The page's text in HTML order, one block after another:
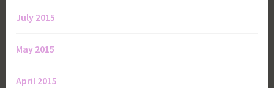
July 2015
May 2015
April 2015